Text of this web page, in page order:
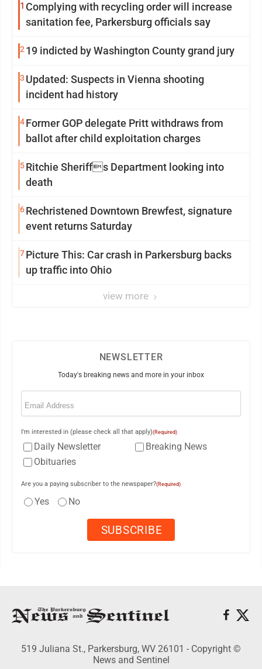
1 Complying with recycling order will increase
sanitation fee, Parkersburg officials say
2 19 indicted by Washington County grand jury
3 Updated: Suspects in Vienna shooting
incident had history
4Former GOP delegate Pritt withdraws from
ballot after child exploitation charges
5Ritchie Sheriffs Department looking into
death
6Rechristened Downtown Brewfest, signature
event returns Saturday
7Picture This: Car crash in Parkersburg backs
up traffic into Ohio
view more
NEWSLETTER
Today's breaking news and more in your inbox
Email
I'm interested in (please check all that apply)(Required)
Daily Newsletter
Breaking News
Obituaries
Are you a paying subscriber to the newspaper?(Required)
Yes No
519 Juliana St., Parkersburg, WV 26101 - Copyright ©
News and Sentinel